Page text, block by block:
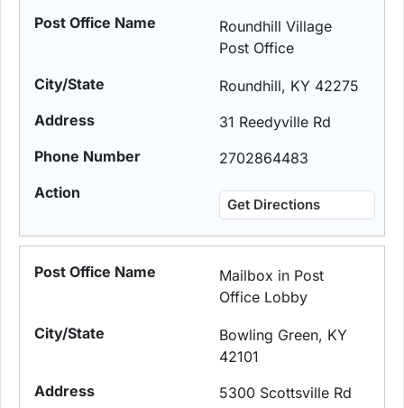
Roundhill Village
Post Office
Roundhill, KY 42275
31 Reedyville Rd
2702864483
Get Directions
Mailbox in Post
Office Lobby
Bowling Green, KY
42101
5300 Scottsville Rd